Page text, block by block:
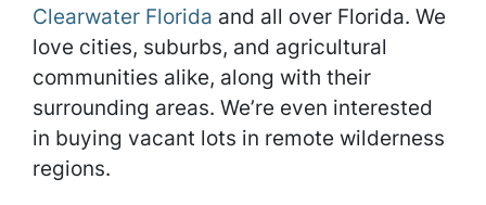
Clearwater Florida and all over Florida. We
love cities, suburbs, and agricultural
communities alike, along with their
surrounding areas. We’re even interested
in buying vacant lots in remote wilderness
regions.